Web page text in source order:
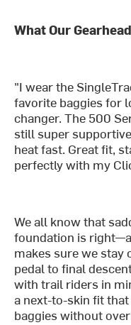
What Our
"I wear the
favorite baggies for
changer. The 500
still super
heat fast. Great fit,
perfectly with my
We all know that
foundation is
makes sure we
pedal to final
with trail riders in
a next-to-skin fit
baggies without